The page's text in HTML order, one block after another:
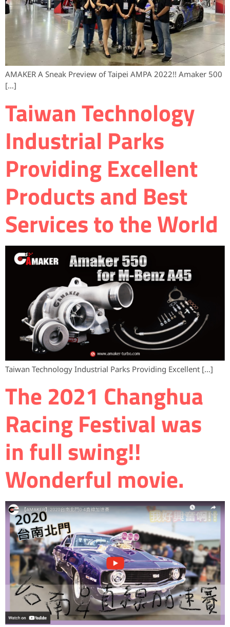
AMAKER A Sneak Preview of Taipei AMPA 2022!! Amaker 500
[…]
Taiwan Technology
Industrial Parks
Providing Excellent
Products and Best
Services to the World
Taiwan Technology Industrial Parks Providing Excellent […]
The 2021 Changhua
Racing Festival was
in full swing!!
Wonderful movie.